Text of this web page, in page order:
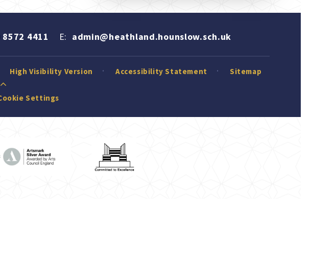
8572 4411 E: admin@heathland.hounslow.sch.uk
High Visibility Version Accessibility Statement Sitemap
Settings